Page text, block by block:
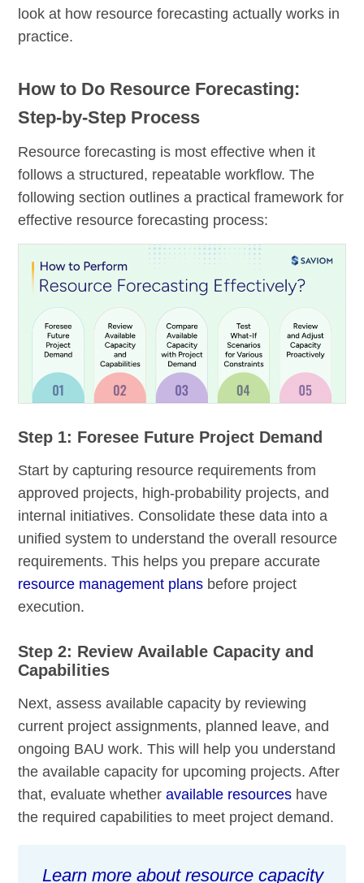
look at how resource forecasting actually works in
practice.
How to Do Resource Forecasting:
Step-by-Step Process
Resource forecasting is most effective when it
follows a structured, repeatable workflow. The
following section outlines a practical framework for
effective resource forecasting process:
Step 1: Foresee Future Project Demand
Start by capturing resource requirements from
approved projects, high-probability projects, and
internal initiatives. Consolidate these data into a
unified system to understand the overall resource
requirements. This helps you prepare accurate
resource management plans before project
execution.
Step 2: Review Available Capacity and
Capabilities
Next, assess available capacity by reviewing
current project assignments, planned leave, and
ongoing BAU work. This will help you understand
the available capacity for upcoming projects. After
that, evaluate whetheravailable resources have
the required capabilities to meet project demand.
Learn more about resource capacity